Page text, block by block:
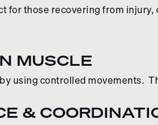
for those recovering from
MUSCLE
using controlled movements.
&